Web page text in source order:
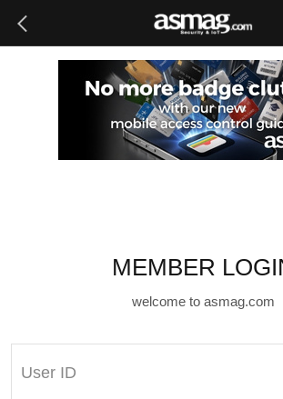
MEMBER
welcome to asmag.com